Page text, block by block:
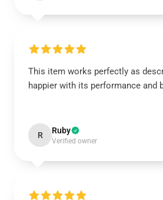
This item works perfectly as
happier with its performance and
R Ruby
Verified owner